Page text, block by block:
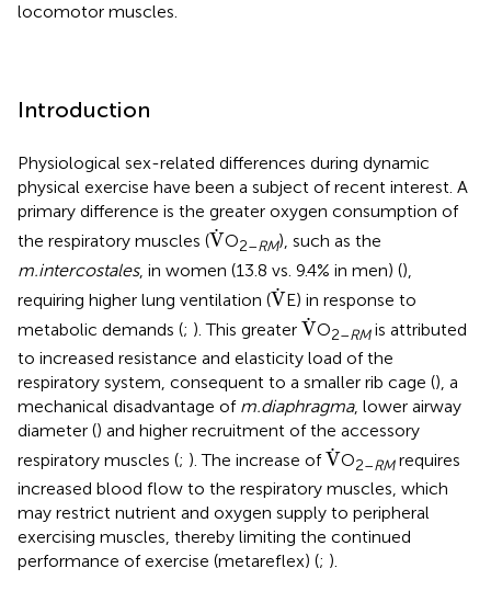
locomotor muscles.
Introduction
Physiological sex-related differences during dynamic
physical exercise have been a subject of recent interest. A
primary difference is the greater oxygen consumption of
the respiratory muscles (
.
V
V.
O2–RM), such as the
m.intercostales, in women (13.8 vs. 9.4% in men) (),
requiring higher lung ventilation (
.
V
V.
E) in response to
metabolic demands (; ). This greater
.
V
V.
O2–RMis attributed
to increased resistance and elasticity load of the
respiratory system, consequent to a smaller rib cage (), a
mechanical disadvantage of m.diaphragma, lower airway
diameter () and higher recruitment of the accessory
respiratory muscles (; ). The increase of
.
V
V
O2–RMrequires
increased blood flow to the respiratory muscles, which
may restrict nutrient and oxygen supply to peripheral
exercising muscles, thereby limiting the continued
performance of exercise (metareflex) (; ).